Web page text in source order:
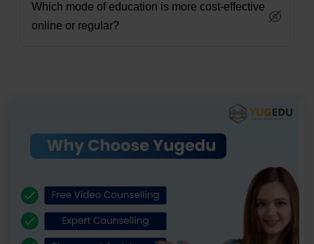
Which mode of education is more cost-effective
online or regular?